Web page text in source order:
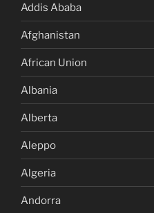
Addis Ababa
Afghanistan
African Union
Albania
Alberta
Aleppo
Algeria
Andorra